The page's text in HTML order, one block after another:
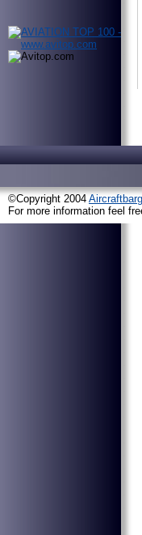
©Copyright 2004
For more information feel